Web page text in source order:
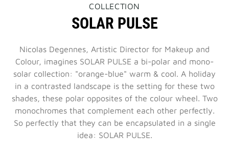
THIS
WILL
OPEN
NEW
PAGE
COLLECTION
SOLAR PULSE
Nicolas Degennes, Artistic Director for Makeup and
Colour, imagines SOLAR PULSE a bi-polar and mono-
solar collection: "orange-blue" warm & cool. A holiday
in a contrasted landscape is the setting for these two
shades, these polar opposites of the colour wheel. Two
monochromes that complement each other perfectly.
So perfectly that they can be encapsulated in a single
idea: SOLAR PULSE.